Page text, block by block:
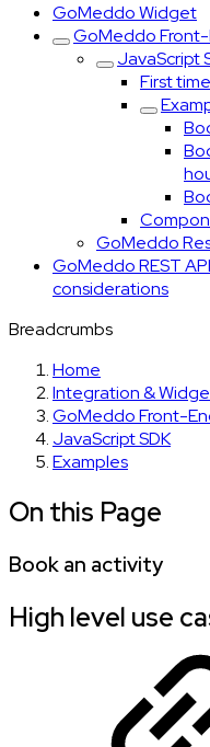
GoMeddo Widget
GoMeddo Front-
JavaScript
First
GoMeddo
GoMeddo REST
considerations
Breadcrumbs
Home
Integration &
GoMeddo Front-
JavaScript SDK
Examples
On this Page
Book an activity
High level use